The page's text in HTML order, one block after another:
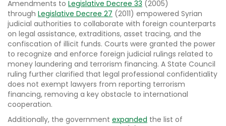
Amendments to Legislative Decree 33 (2005)
through Legislative Decree 27 (2011) empowered Syrian
judicial authorities to collaborate with foreign counterparts
on legal assistance, extraditions, asset tracing, and the
confiscation of illicit funds. Courts were granted the power
to recognize and enforce foreign judicial rulings related to
money laundering and terrorism financing. A State Council
ruling further clarified that legal professional confidentiality
does not exempt lawyers from reporting terrorism
financing, removing a key obstacle to international
cooperation.
Additionally, the government expanded the list of